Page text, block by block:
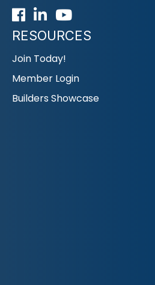
Facebook
LinkedInYoutube icon
RESOURCES
Join Today!
Member Login
Builders Showcase